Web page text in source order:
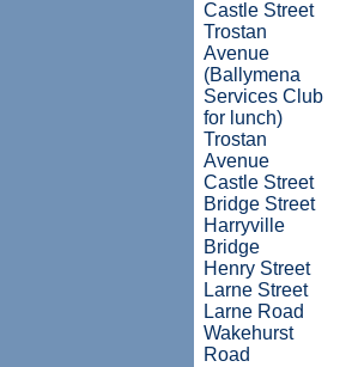
Castle Street
Trostan
Avenue
(Ballymena
Services Club
for lunch)
Trostan
Avenue
Castle Street
Bridge Street
Harryville
Bridge
Henry Street
Larne Street
Larne Road
Wakehurst
Road